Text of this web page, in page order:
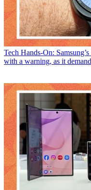
Tech Hands-On:
with a warning, as it